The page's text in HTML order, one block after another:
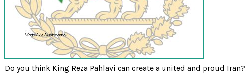
Do you think King Reza Pahlavi can create a united and proud Iran?